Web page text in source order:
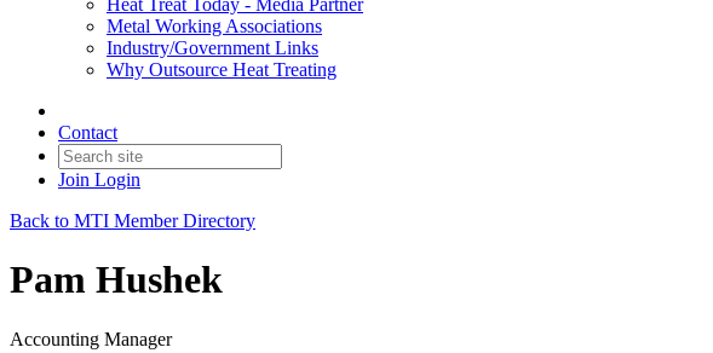
Heat Treat Today - Media Partner
Metal Working Associations
Industry/Government Links
Why Outsource Heat Treating
Contact
Join Login
Back to MTI Member Directory
Pam Hushek
Accounting Manager